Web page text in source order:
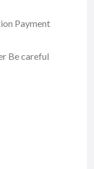
Payment
Be careful